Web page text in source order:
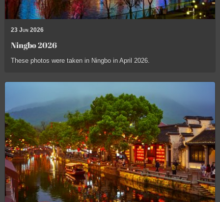
23 Jun 2026
Ningbo 2026
These photos were taken in Ningbo in April 2026.